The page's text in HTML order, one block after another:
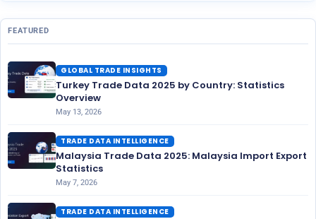
FEATURED
GLOBAL TRADE INSIGHTS
Turkey Trade Data 2025 by Country: Statistics
Overview
May 13, 2026
TRADE DATA INTELLIGENCE
Malaysia Trade Data 2025: Malaysia Import Export
Statistics
May 7, 2026
TRADE DATA INTELLIGENCE